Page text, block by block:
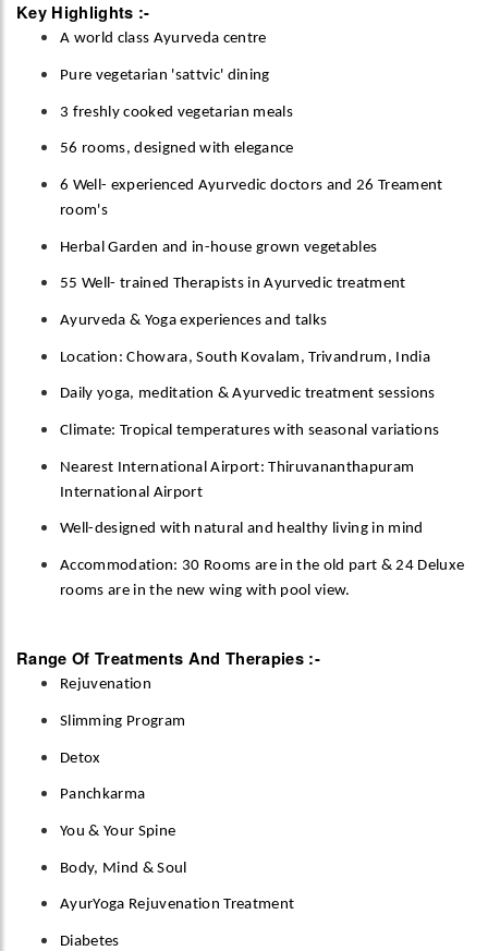
Key Highlights :-
A world class Ayurveda centre
Pure vegetarian 'sattvic' dining
3 freshly cooked vegetarian meals
56 rooms, designed with elegance
6 Well- experienced Ayurvedic doctors and 26 Treament
room's
Herbal Garden and in-house grown vegetables
55 Well- trained Therapists in Ayurvedic treatment
Ayurveda & Yoga experiences and talks
Location: Chowara, South Kovalam, Trivandrum, India
Daily yoga, meditation & Ayurvedic treatment sessions
Climate: Tropical temperatures with seasonal variations
Nearest International Airport: Thiruvananthapuram
International Airport
Well-designed with natural and healthy living in mind
Accommodation: 30 Rooms are in the old part & 24 Deluxe
rooms are in the new wing with pool view.
Range Of Treatments And Therapies :-
Rejuvenation
Slimming Program
Detox
Panchkarma
You & Your Spine
Body, Mind & Soul
AyurYoga Rejuvenation Treatment
Diabetes